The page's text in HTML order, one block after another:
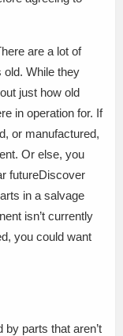
are a lot of
old. While they
just how old
in operation for. If
or manufactured,
Or else, you
futureDiscover
in a salvage
isn’t currently
you could want
by parts that aren’t